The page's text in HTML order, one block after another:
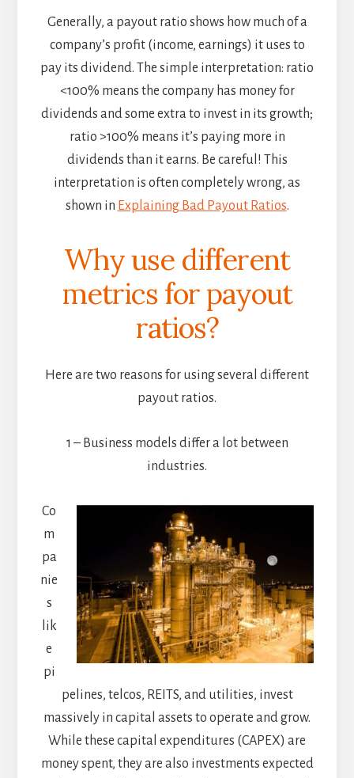
Generally, a payout ratio shows how much of a
company’s profit (income, earnings) it uses to
pay its dividend. The simple interpretation: ratio
<100% means the company has money for
dividends and some extra to invest in its growth;
ratio >100% means it’s paying more in
dividends than it earns. Be careful! This
interpretation is often completely wrong, as
shown in Explaining Bad Payout Ratios.
Why use different
metrics for payout
ratios?
Here are two reasons for using several different
payout ratios.
1 – Business models differ a lot between
industries.
Co
m
pa
nie
s
lik
e
pi
pelines, telcos, REITS, and utilities, invest
massively in capital assets to operate and grow.
While these capital expenditures (CAPEX) are
money spent, they are also investments expected